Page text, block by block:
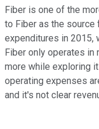
Fiber is one of the
to Fiber as the source
expenditures in 2015,
Fiber only operates in
more while exploring
operating expenses
and it's not clear